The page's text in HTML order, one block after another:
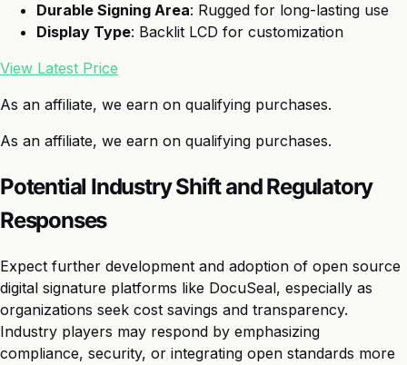
Durable Signing Area: Rugged for long-lasting use
Display Type: Backlit LCD for customization
View Latest Price
As an affiliate, we earn on qualifying purchases.
As an affiliate, we earn on qualifying purchases.
Potential Industry Shift and Regulatory
Responses
Expect further development and adoption of open source
digital signature platforms like DocuSeal, especially as
organizations seek cost savings and transparency.
Industry players may respond by emphasizing
compliance, security, or integrating open standards more